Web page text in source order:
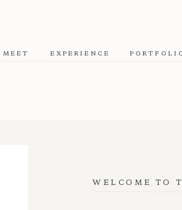
MEET EXPERIENCE
WELCOME TO